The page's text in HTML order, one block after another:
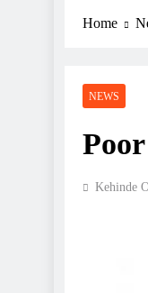
Home
NEWS
Kehinde